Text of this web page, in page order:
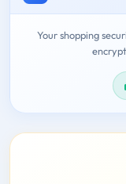
Your shopping